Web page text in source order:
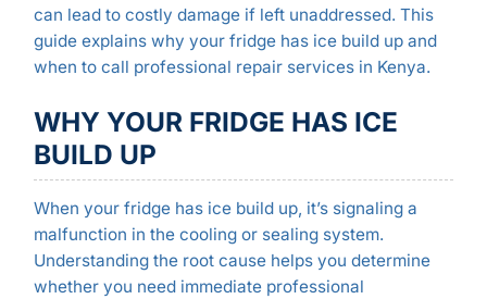
can lead to costly damage if left unaddressed. This
guide explains why your fridge has ice build up and
when to call professional repair services in Kenya.
WHY YOUR FRIDGE HAS ICE
BUILD UP
When your fridge has ice build up, it’s signaling a
malfunction in the cooling or sealing system.
Understanding the root cause helps you determine
whether you need immediate professional